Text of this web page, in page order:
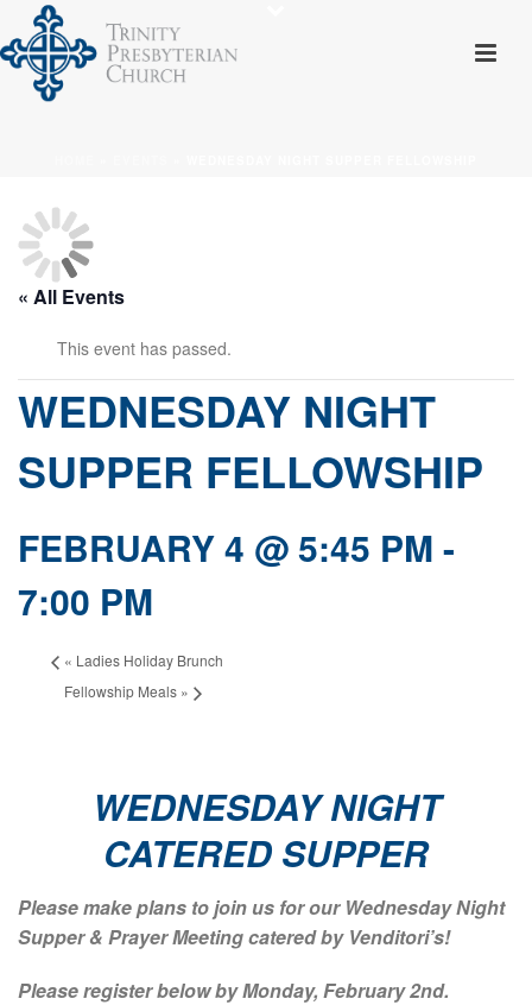
« All Events
This event has passed.
WEDNESDAY NIGHT
SUPPER FELLOWSHIP
FEBRUARY 4 @ 5:45 PM -
7:00 PM
« Ladies Holiday Brunch
Fellowship Meals »
WEDNESDAY NIGHT
CATERED SUPPER
Please make plans to join us for our Wednesday Night
Supper & Prayer Meeting catered by Venditori’s!
Please register below by Monday, February 2nd.